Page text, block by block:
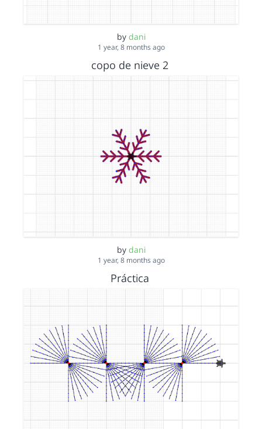
by dani
1 year, 8 months ago
copo de nieve 2
by dani
1 year, 8 months ago
Práctica